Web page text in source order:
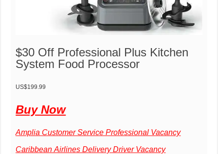
$30 Off Professional Plus Kitchen
System Food Processor
US$199.99
Buy Now
Amplia Customer Service Professional Vacancy
Caribbean Airlines Delivery Driver Vacancy